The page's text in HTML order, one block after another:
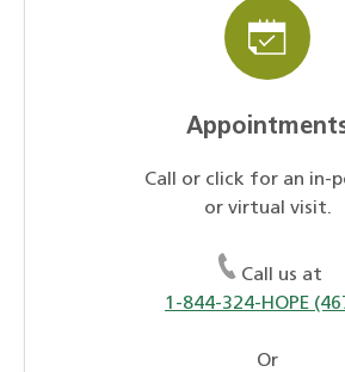
Call or click for an in-
or virtual visit.
Call us at
1-844-324-HOPE
Or